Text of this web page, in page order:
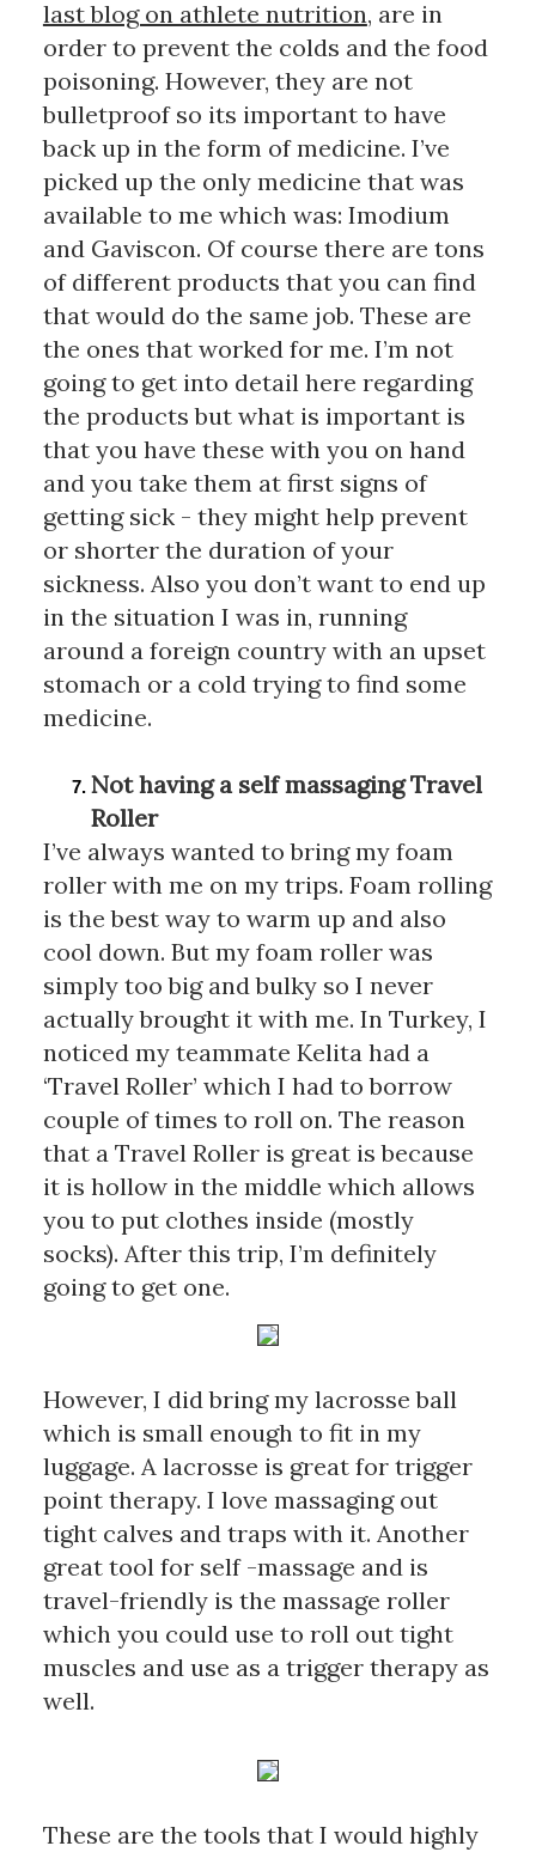
last blog on athlete nutrition, are in
order to prevent the colds and the food
poisoning. However, they are not
bulletproof so its important to have
back up in the form of medicine. I’ve
picked up the only medicine that was
available to me which was: Imodium
and Gaviscon. Of course there are tons
of different products that you can find
that would do the same job. These are
the ones that worked for me. I’m not
going to get into detail here regarding
the products but what is important is
that you have these with you on hand
and you take them at first signs of
getting sick - they might help prevent
or shorter the duration of your
sickness. Also you don’t want to end up
in the situation I was in, running
around a foreign country with an upset
stomach or a cold trying to find some
medicine.
Not having a self massaging Travel
Roller
I’ve always wanted to bring my foam
roller with me on my trips. Foam rolling
is the best way to warm up and also
cool down. But my foam roller was
simply too big and bulky so I never
actually brought it with me. In Turkey, I
noticed my teammate Kelita had a
‘Travel Roller’ which I had to borrow
couple of times to roll on. The reason
that a Travel Roller is great is because
it is hollow in the middle which allows
you to put clothes inside (mostly
socks). After this trip, I’m definitely
going to get one.
However, I did bring my lacrosse ball
which is small enough to fit in my
luggage. A lacrosse is great for trigger
point therapy. I love massaging out
tight calves and traps with it. Another
great tool for self -massage and is
travel-friendly is the massage roller
which you could use to roll out tight
muscles and use as a trigger therapy as
well.
These are the tools that I would highly